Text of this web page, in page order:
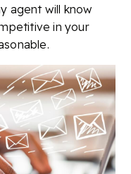
agent will know
in your